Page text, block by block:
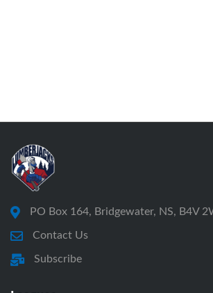
election of directors.
Quorum shall consist of five (5)
business shall be conducted at any
unless a quorum is present to open
(a)
PO Box 164, Bridgewater, NS, B4V
Contact Us
Subscribe